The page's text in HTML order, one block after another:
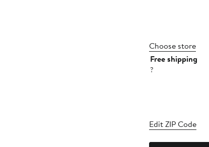
Choose store
Free shipping
?
Edit ZIP Code